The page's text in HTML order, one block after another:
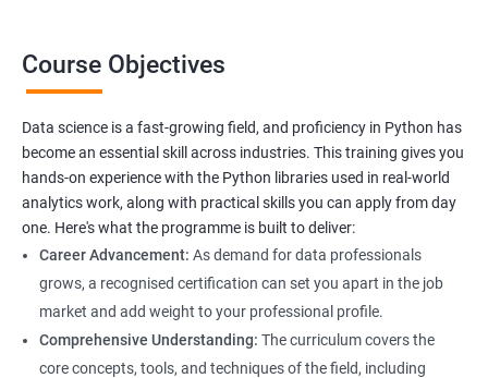
industries.
to equip students with the skills and knowledge needed to
succeed in the rapidly growing field of data science, and our
experienced trainers are dedicated to ensuring that each
student achieves their goals.
Benefits of learning Data Science
Our Data Science with Python certification training provides
students with a comprehensive understanding of data science
Course Objectives
Data science is a fast-growing field, and proficiency in Python has
become an essential skill across industries. This training gives you
hands-on experience with the Python libraries used in real-world
analytics work, along with practical skills you can apply from day
one. Here's what the programme is built to deliver:
Career Advancement: As demand for data professionals
grows, a recognised certification can set you apart in the job
market and add weight to your professional profile.
Comprehensive Understanding: The curriculum covers the
core concepts, tools, and techniques of the field, including